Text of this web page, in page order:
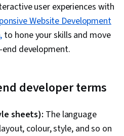
user experiences with
Website Development
to hone your skills and move
development.
developer terms
sheets): The language
colour, style, and so on